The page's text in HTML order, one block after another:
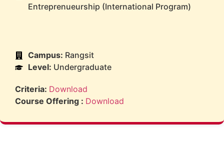
Entreprenueurship (International Program)
Campus: Rangsit
Level: Undergraduate
Criteria: Download
Course Offering : Download